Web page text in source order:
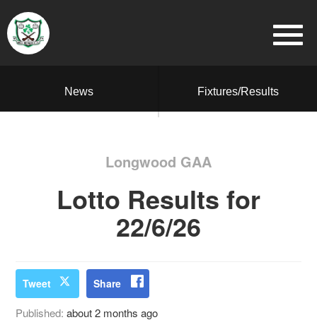
News Fixtures/Results
Longwood GAA
Lotto Results for
22/6/26
Tweet Share
Published:about 2 months ago